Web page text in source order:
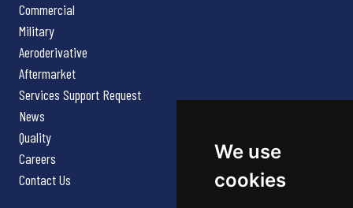
We use
cookies
Commercial
Military
Aeroderivative
Aftermarket
Services Support Request
News
Quality
Careers
Contact Us